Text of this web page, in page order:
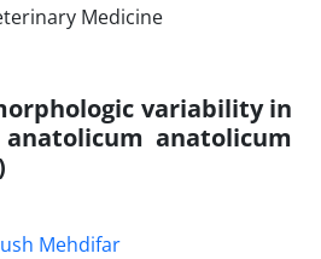
variability in
anatolicum
Mehdifar